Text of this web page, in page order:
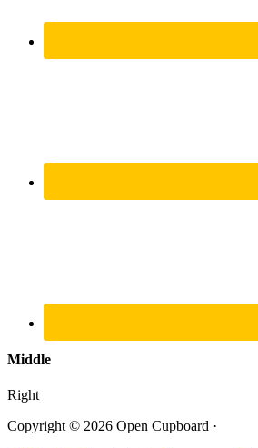
Middle
Right
Copyright © 2026 Open Cupboard ·